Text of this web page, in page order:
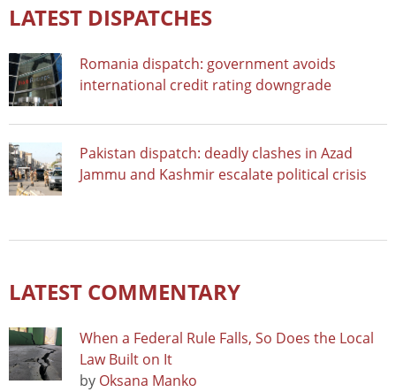
LATEST DISPATCHES
Romania dispatch: government avoids
international credit rating downgrade
Pakistan dispatch: deadly clashes in Azad
Jammu and Kashmir escalate political crisis
LATEST COMMENTARY
When a Federal Rule Falls, So Does the Local
Law Built on It
by Oksana Manko